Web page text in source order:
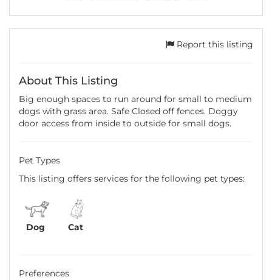
Report this listing
About This Listing
Big enough spaces to run around for small to medium
dogs with grass area. Safe Closed off fences. Doggy
door access from inside to outside for small dogs.
Pet Types
This listing offers services for the following pet types:
Dog Cat
Preferences